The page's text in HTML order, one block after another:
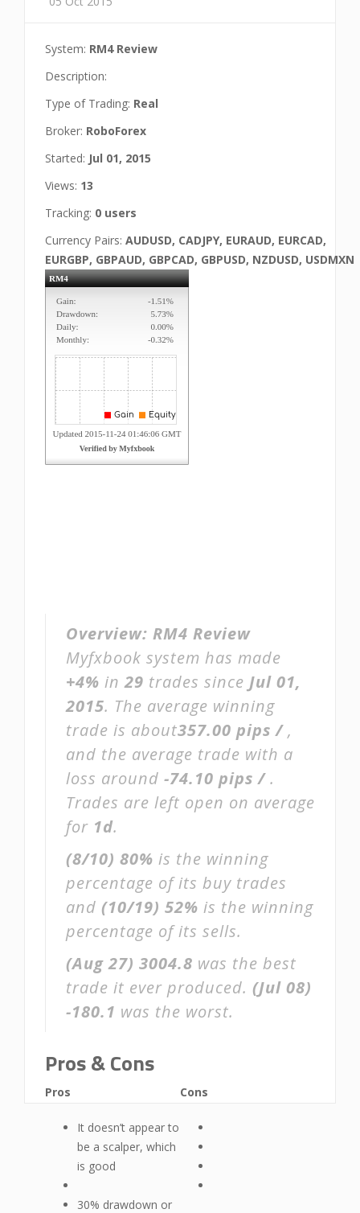
System: RM4 Review
Description:
Type of Trading: Real
Broker: RoboForex
Started: Jul 01, 2015
Views: 13
Tracking: 0 users
Currency Pairs: AUDUSD, CADJPY, EURAUD, EURCAD,
EURGBP, GBPAUD, GBPCAD, GBPUSD, NZDUSD, USDMXN
Overview: RM4 Review
Myfxbook system has made
+4% in29 trades since Jul 01,
2015. The average winning
trade is about357.00 pips /,
and the average trade with a
loss around -74.10 pips /.
Trades are left open on average
for 1d.
(8/10) 80% is the winning
percentage of its buy trades
and (10/19) 52% is the winning
percentage of its sells.
(Aug 27) 3004.8 was the best
trade it ever produced. (Jul 08)
-180.1 was the worst.
Pros & Cons
Pros
It doesn’t appear to
be a scalper, which
is good
30% drawdown or
Cons